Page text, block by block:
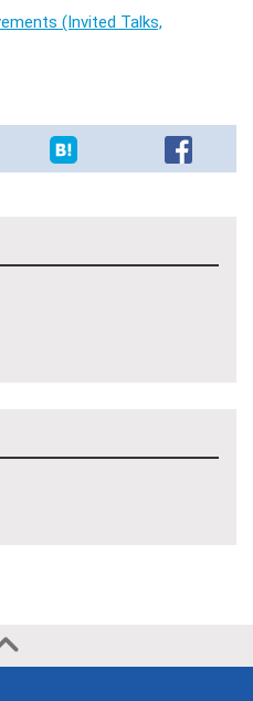
(Invited Talks,